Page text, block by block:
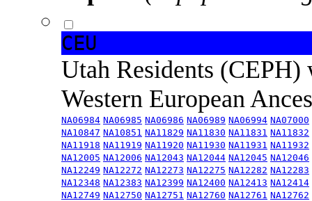
CEU
Utah Residents
Western European
NA06984 NA06985 NA06986 NA06989 NA06994 NA07000
NA10847 NA10851 NA11829 NA11830 NA11831 NA11832
NA11918 NA11919 NA11920 NA11930 NA11931 NA11932
NA12005 NA12006 NA12043 NA12044 NA12045 NA12046
NA12249 NA12272 NA12273 NA12275 NA12282 NA12283
NA12348 NA12383 NA12399 NA12400 NA12413 NA12414
NA12749 NA12750 NA12751 NA12760 NA12761 NA12762